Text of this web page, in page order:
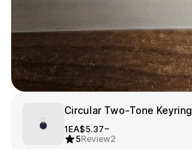
Circular Two-Tone Keyring
1EA$5.37~
5Review2
1:1 Inquiry
Customer
Service
Service
Introduce
Sleeveless
Short sleeve
Long sleeve
Cotton